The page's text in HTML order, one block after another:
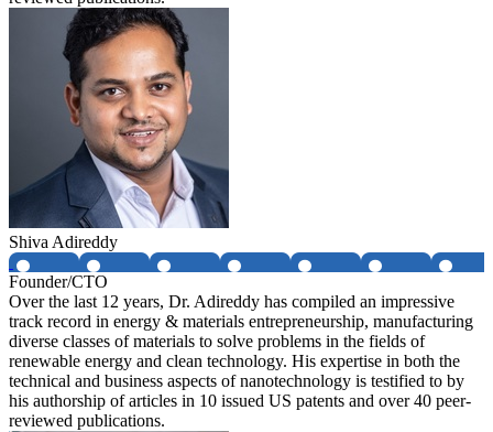
Shiva Adireddy
Founder/CTO
Over the last 12 years, Dr. Adireddy has compiled an impressive
track record in energy & materials entrepreneurship, manufacturing
diverse classes of materials to solve problems in the fields of
renewable energy and clean technology. His expertise in both the
technical and business aspects of nanotechnology is testified to by
his authorship of articles in 10 issued US patents and over 40 peer-
reviewed publications.